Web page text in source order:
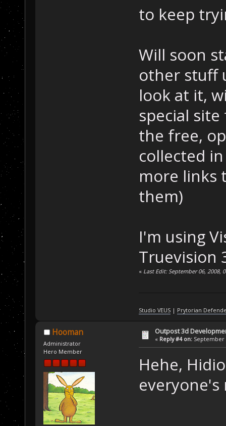
to keep
Will soon
other stuff
look at it,
special
the free,
collected
more links
them)
I'm using
Truevision
« Last Edit: September 06, 2008,
Studio VEUS| Prytorian
Hooman
Administrator
Hero Member
Outpost 3d
« Reply #4 on: September
Hehe,